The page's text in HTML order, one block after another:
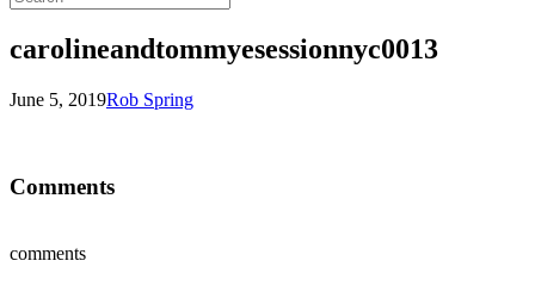
carolineandtommyesessionnyc0013
June 5, 2019Rob Spring
Comments
comments